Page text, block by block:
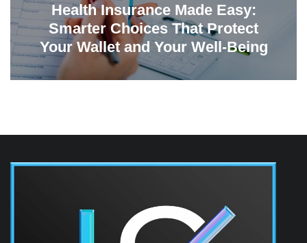
Health Insurance Made Easy:
Smarter Choices That Protect
Your Wallet and Your Well-Being
23